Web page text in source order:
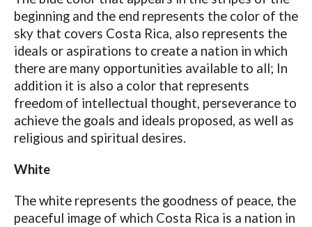
beginning and the end represents the color of the
sky that covers Costa Rica, also represents the
ideals or aspirations to create a nation in which
there are many opportunities available to all; In
addition it is also a color that represents
freedom of intellectual thought, perseverance to
achieve the goals and ideals proposed, as well as
religious and spiritual desires.
White
The white represents the goodness of peace, the
peaceful image of which Costa Rica is a nation in